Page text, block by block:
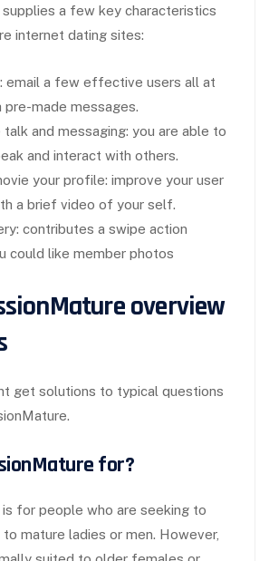
a few key characteristics
internet dating sites:
email a few effective users all at
pre-made messages.
talk and messaging: you are able to
and interact with others.
your profile: improve your user
a brief video of your self.
contributes a swipe action
could like member photos
overview
get solutions to typical questions
for?
is for people who are seeking to
mature ladies or men. However,